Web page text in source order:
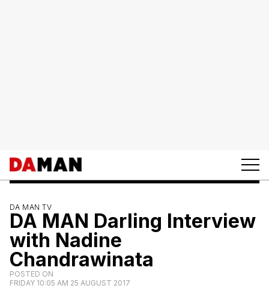
DA MAN TV
DA MAN Darling Interview
with Nadine
Chandrawinata
POSTED ON
FRIDAY 10:05 AM 25 AUGUST 2017